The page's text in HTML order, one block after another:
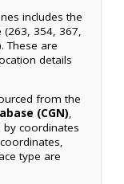
includes the
(263, 354, 367,
These are
details
from the
(CGN),
by coordinates
type are